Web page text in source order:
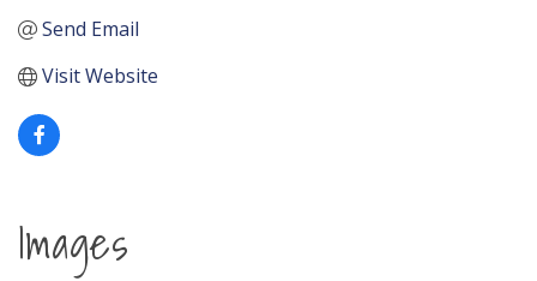
Send Email
Visit Website
Images